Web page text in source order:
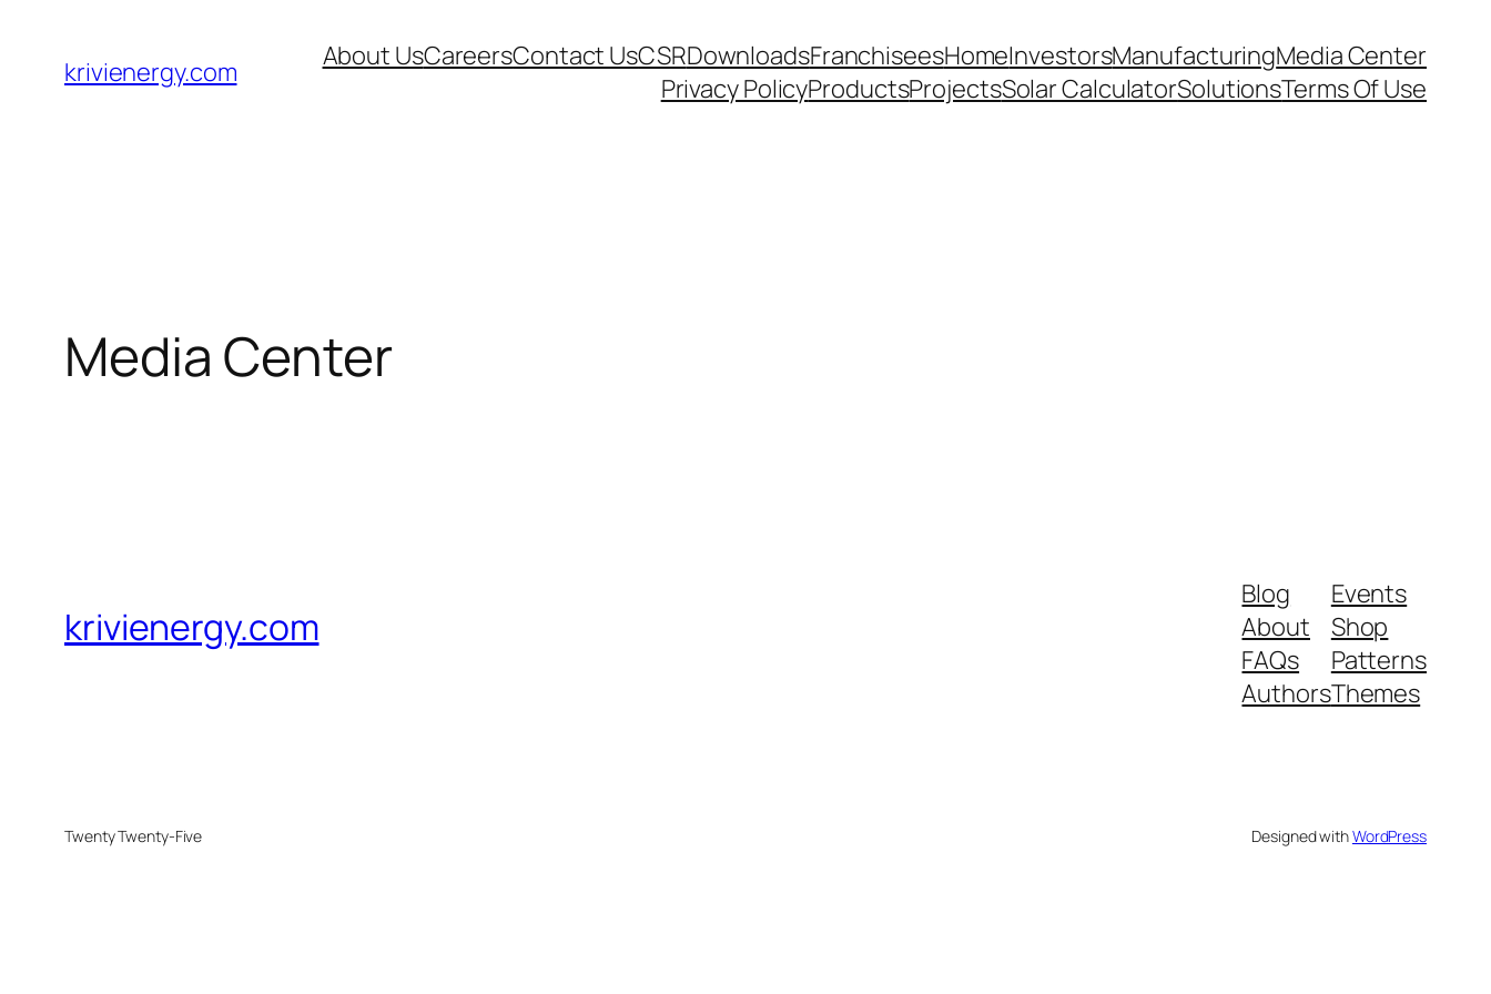
content
krivienergy.com About UsCareersContact UsCSRDownloadsFranchiseesHomeInvestorsManufacturingMedia Center
Privacy PolicyProductsProjectsSolar CalculatorSolutionsTerms Of Use
Media Center
krivienergy.com
Blog
About
FAQs
Authors
Events
Shop
Patterns
Themes
Twenty Twenty-Five Designed withWordPress